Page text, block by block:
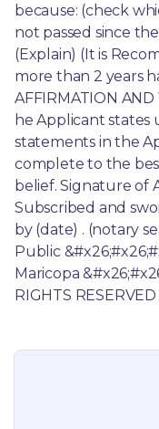
because: (check
not passed since
(Explain) (It is
more than 2 years
AFFIRMATION AND
he Applicant
statements in the
complete to the
belief. Signature of
Subscribed and
by (date) . (notary
Public
Maricopa
RIGHTS